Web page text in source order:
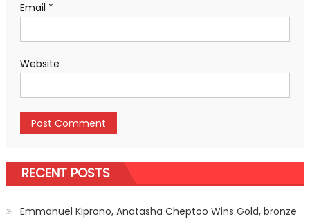
Email *
Website
RECENT POSTS
Emmanuel Kiprono, Anatasha Cheptoo Wins Gold, bronze